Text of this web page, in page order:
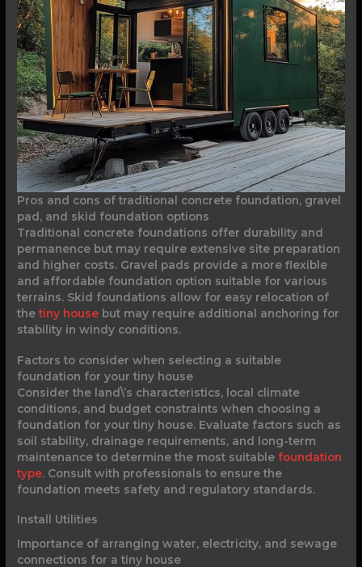
Pros and cons of traditional concrete foundation, gravel
pad, and skid foundation options
Traditional concrete foundations offer durability and
permanence but may require extensive site preparation
and higher costs. Gravel pads provide a more flexible
and affordable foundation option suitable for various
terrains. Skid foundations allow for easy relocation of
thetiny house but may require additional anchoring for
stability in windy conditions.
Factors to consider when selecting a suitable
foundation for your tiny house
Consider the land\’s characteristics, local climate
conditions, and budget constraints when choosing a
foundation for your tiny house. Evaluate factors such as
soil stability, drainage requirements, and long-term
maintenance to determine the most suitable foundation
type. Consult with professionals to ensure the
foundation meets safety and regulatory standards.
Install Utilities
Importance of arranging water, electricity, and sewage
connections for a tiny house